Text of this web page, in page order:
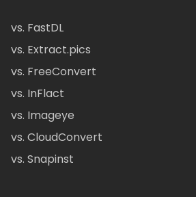
vs. FastDL
vs. Extract.pics
vs. FreeConvert
vs. InFlact
vs. Imageye
vs. CloudConvert
vs. Snapinst